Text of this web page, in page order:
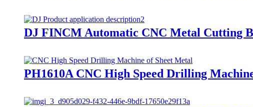
DJ FINCM Automatic CNC Metal Cutting
PH1610A CNC High Speed Drilling